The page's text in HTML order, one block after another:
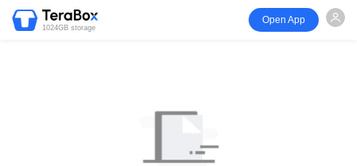
1024GB storage
Open App